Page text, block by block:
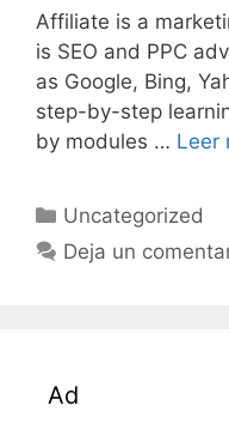
Affiliate is a
is SEO and PPC
as Google, Bing,
step-by-step
by modules … Leer
Categorías
Uncategorized
Deja un
Ad